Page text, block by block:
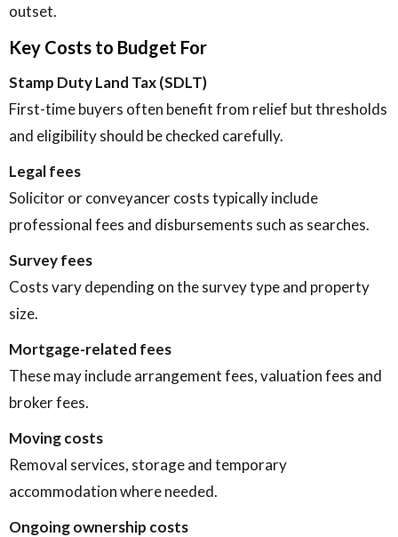
outset.
Key Costs to Budget For
Stamp Duty Land Tax (SDLT)
First-time buyers often benefit from relief but thresholds
and eligibility should be checked carefully.
Legal fees
Solicitor or conveyancer costs typically include
professional fees and disbursements such as searches.
Survey fees
Costs vary depending on the survey type and property
size.
Mortgage-related fees
These may include arrangement fees, valuation fees and
broker fees.
Moving costs
Removal services, storage and temporary
accommodation where needed.
Ongoing ownership costs